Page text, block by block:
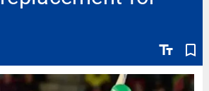
text_fields bookmark_border